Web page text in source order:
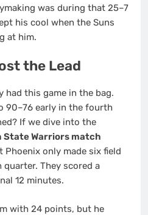
was during that 25–7
his cool when the Suns
at him.
the Lead
had this game in the bag.
90–76 early in the fourth
If we dive into the
State Warriors match
Phoenix only made six field
They scored a
12 minutes.
with 24 points, but he